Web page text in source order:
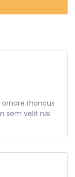
rhoncus
sem velit nisi